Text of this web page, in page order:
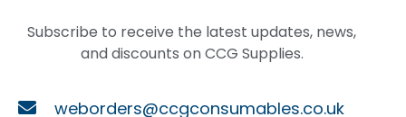
Subscribe to receive the latest updates, news,
and discounts on CCG Supplies.
weborders@ccgconsumables.co.uk